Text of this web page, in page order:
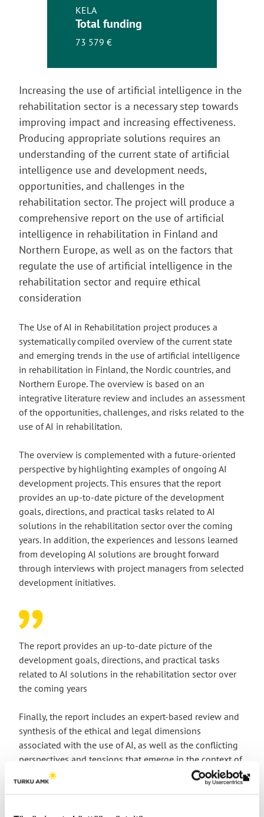
KELA
Total funding
73 579 €
Increasing the use of artificial intelligence in the
rehabilitation sector is a necessary step towards
improving impact and increasing effectiveness.
Producing appropriate solutions requires an
understanding of the current state of artificial
intelligence use and development needs,
opportunities, and challenges in the
rehabilitation sector. The project will produce a
comprehensive report on the use of artificial
intelligence in rehabilitation in Finland and
Northern Europe, as well as on the factors that
regulate the use of artificial intelligence in the
rehabilitation sector and require ethical
consideration
The Use of AI in Rehabilitation project produces a
systematically compiled overview of the current state
and emerging trends in the use of artificial intelligence
in rehabilitation in Finland, the Nordic countries, and
Northern Europe. The overview is based on an
integrative literature review and includes an assessment
of the opportunities, challenges, and risks related to the
use of AI in rehabilitation.
The overview is complemented with a future-oriented
perspective by highlighting examples of ongoing AI
development projects. This ensures that the report
provides an up-to-date picture of the development
goals, directions, and practical tasks related to AI
solutions in the rehabilitation sector over the coming
years. In addition, the experiences and lessons learned
from developing AI solutions are brought forward
through interviews with project managers from selected
development initiatives.
The report provides an up-to-date picture of the
development goals, directions, and practical tasks
related to AI solutions in the rehabilitation sector over
the coming years
Finally, the report includes an expert-based review and
synthesis of the ethical and legal dimensions
associated with the use of AI, as well as the conflicting
perspectives and tensions that emerge in the context of
rehabilitation.